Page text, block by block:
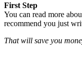
First Step
You can read more
recommend you just
That will save you